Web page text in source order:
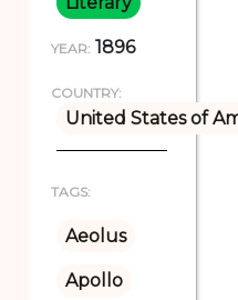
YEAR: 1896
COUNTRY:
United States of
TAGS:
Aeolus
Apollo